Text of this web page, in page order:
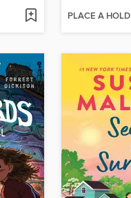
PLACE A HOLD